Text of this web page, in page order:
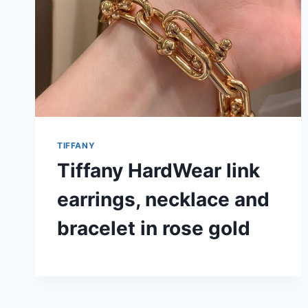
TIFFANY
Tiffany HardWear link
earrings, necklace and
bracelet in rose gold